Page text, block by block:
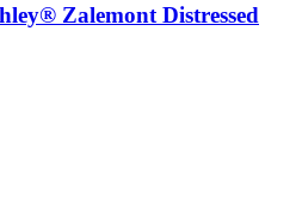
Zalemont Distressed